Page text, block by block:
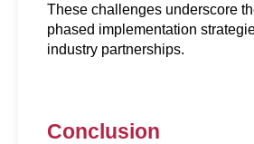
These challenges underscore
phased implementation
industry partnerships.
Conclusion